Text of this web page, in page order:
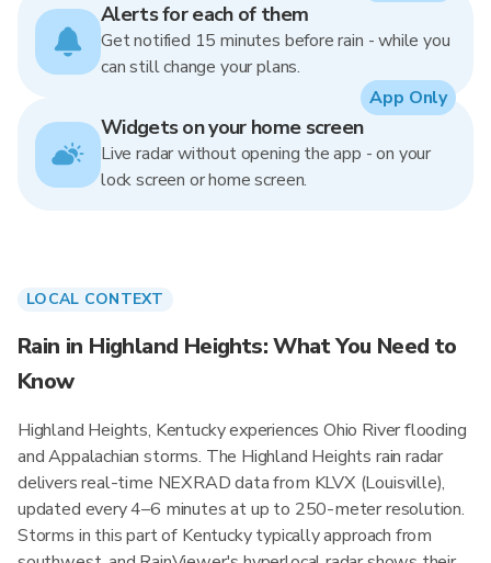
Alerts for each of them
Get notified 15 minutes before rain - while you
can still change your plans.
Widgets on your home screen
Live radar without opening the app - on your
lock screen or home screen.
App Only
LOCAL CONTEXT
Rain in Highland Heights: What You Need to
Know
Highland Heights, Kentucky experiences Ohio River flooding
and Appalachian storms. The Highland Heights rain radar
delivers real-time NEXRAD data from KLVX (Louisville),
updated every 4–6 minutes at up to 250-meter resolution.
Storms in this part of Kentucky typically approach from